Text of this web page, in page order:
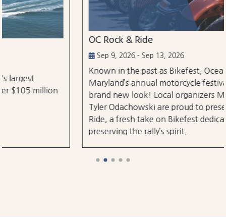
OC Rock & Ride
Sep 9, 2026 - Sep 13, 2026
Known in the past as Bikefest, Ocean City,
Maryland’s annual motorcycle festival is back with a
brand new look! Local organizers Matthew and
Tyler Odachowski are proud to present OC Rock &
Ride, a fresh take on Bikefest dedicated to
preserving the rally’s spirit.